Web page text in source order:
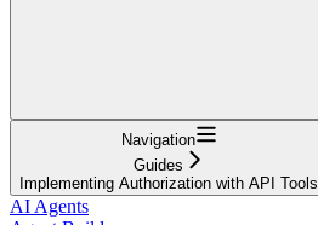
Navigation
Guides
Implementing Authorization with API Tools
AI Agents